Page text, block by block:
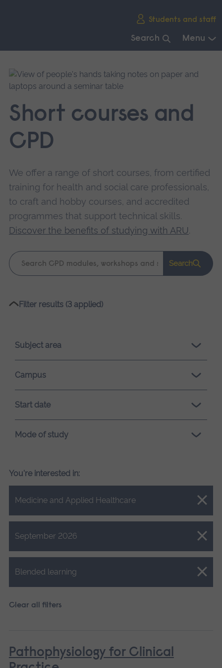
Students and staff
Search Menu
main
navigation.
Short courses and
CPD
We offer a range of short courses, from certified
training for health and social care professionals,
to craft and hobby courses, and accredited
programmes that support technical skills.
Discover the benefits of studying with ARU.
Keyword
search
Search
Please
loading.
Filter results (3 applied)
Subject area
Campus
Start date
Mode of study
You're interested in:
Medicine and Applied Healthcare
Close.
September 2026
Close.
Blended learning
Close.
Clear all filters
Pathophysiology for Clinical